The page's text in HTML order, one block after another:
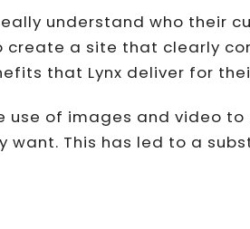
understand who their
create a site that clearly
that Lynx deliver for
use of images and video
want. This has led to a